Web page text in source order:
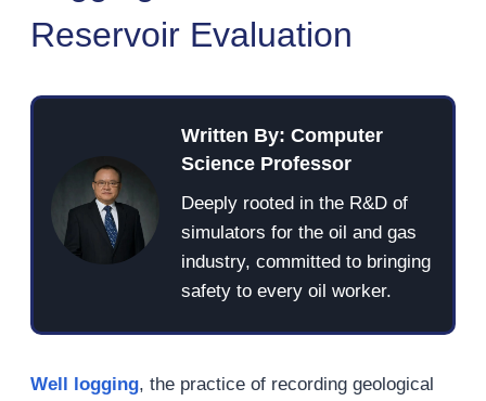
Reservoir Evaluation
Written By: Computer
Science Professor
Deeply rooted in the R&D of
simulators for the oil and gas
industry, committed to bringing
safety to every oil worker.
Well logging, the practice of recording geological